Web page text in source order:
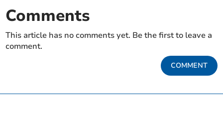
Comments
This article has no comments yet. Be the first to leave a
comment.
COMMENT